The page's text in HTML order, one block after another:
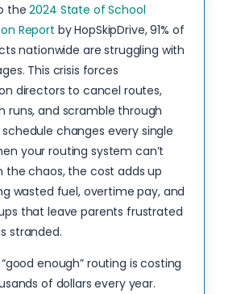
the 2024 State of School
Report by HopSkipDrive, 91% of
nationwide are struggling with
This crisis forces
directors to cancel routes,
runs, and scramble through
changes every single
your routing system can’t
the chaos, the cost adds up
wasted fuel, overtime pay, and
that leave parents frustrated
stranded.
enough” routing is costing
of dollars every year.